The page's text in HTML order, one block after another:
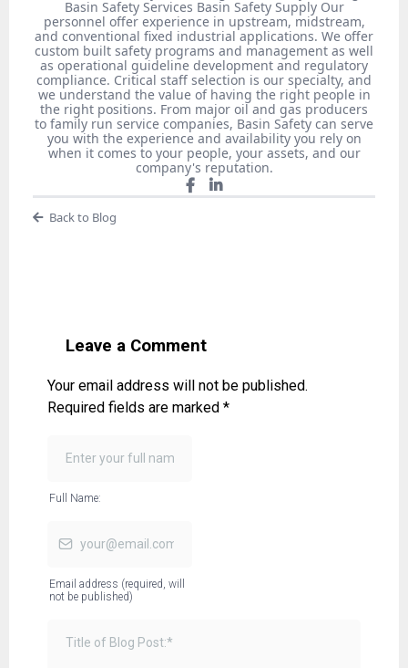
Basin Safety Services Basin Safety Supply Our
personnel offer experience in upstream, midstream,
and conventional fixed industrial applications. We offer
custom built safety programs and management as well
as operational guideline development and regulatory
compliance. Critical staff selection is our specialty, and
we understand the value of having the right people in
the right positions. From major oil and gas producers
to family run service companies, Basin Safety can serve
you with the experience and availability you rely on
when it comes to your people, your assets, and our
company's reputation.
Back to Blog
Leave a Comment
Your email address will not be published.
Required fields are marked *
Full Name:
Email address (required, will
not be published)